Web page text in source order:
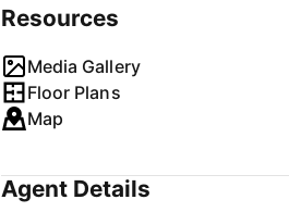
Resources
Media Gallery
Floor Plans
Map
Agent Details